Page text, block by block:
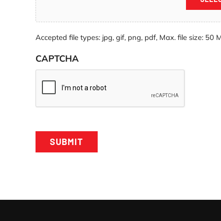
Accepted file types: jpg, gif, png, pdf, Max. file size: 50
CAPTCHA